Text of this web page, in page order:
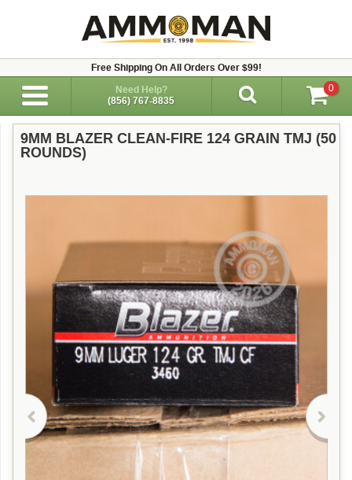
Free Shipping On All Orders Over $99!
Need Help?
(856) 767-8835
0
9MM BLAZER CLEAN-FIRE 124 GRAIN TMJ (50
ROUNDS)